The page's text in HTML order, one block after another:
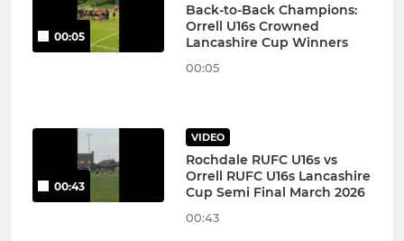
00:05
Back-to-Back Champions:
Orrell U16s Crowned
Lancashire Cup Winners
00:05
00:43
VIDEO
Rochdale RUFC U16s vs
Orrell RUFC U16s Lancashire
Cup Semi Final March 2026
00:43